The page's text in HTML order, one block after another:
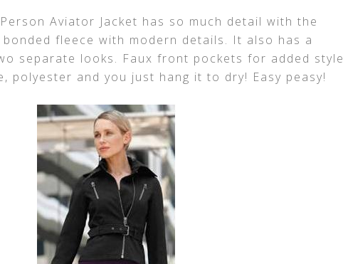
Aviator Jacket has so much detail with the
fleece with modern details. It also has a
separate looks. Faux front pockets for added style
polyester and you just hang it to dry! Easy peasy!